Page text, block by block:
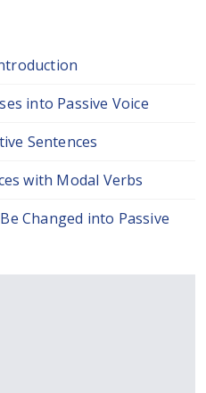
into Passive Voice
Sentences
with Modal Verbs
Changed into Passive